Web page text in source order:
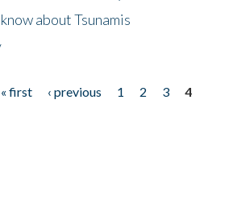
about Tsunamis
« first ‹ previous 1 2 3
4